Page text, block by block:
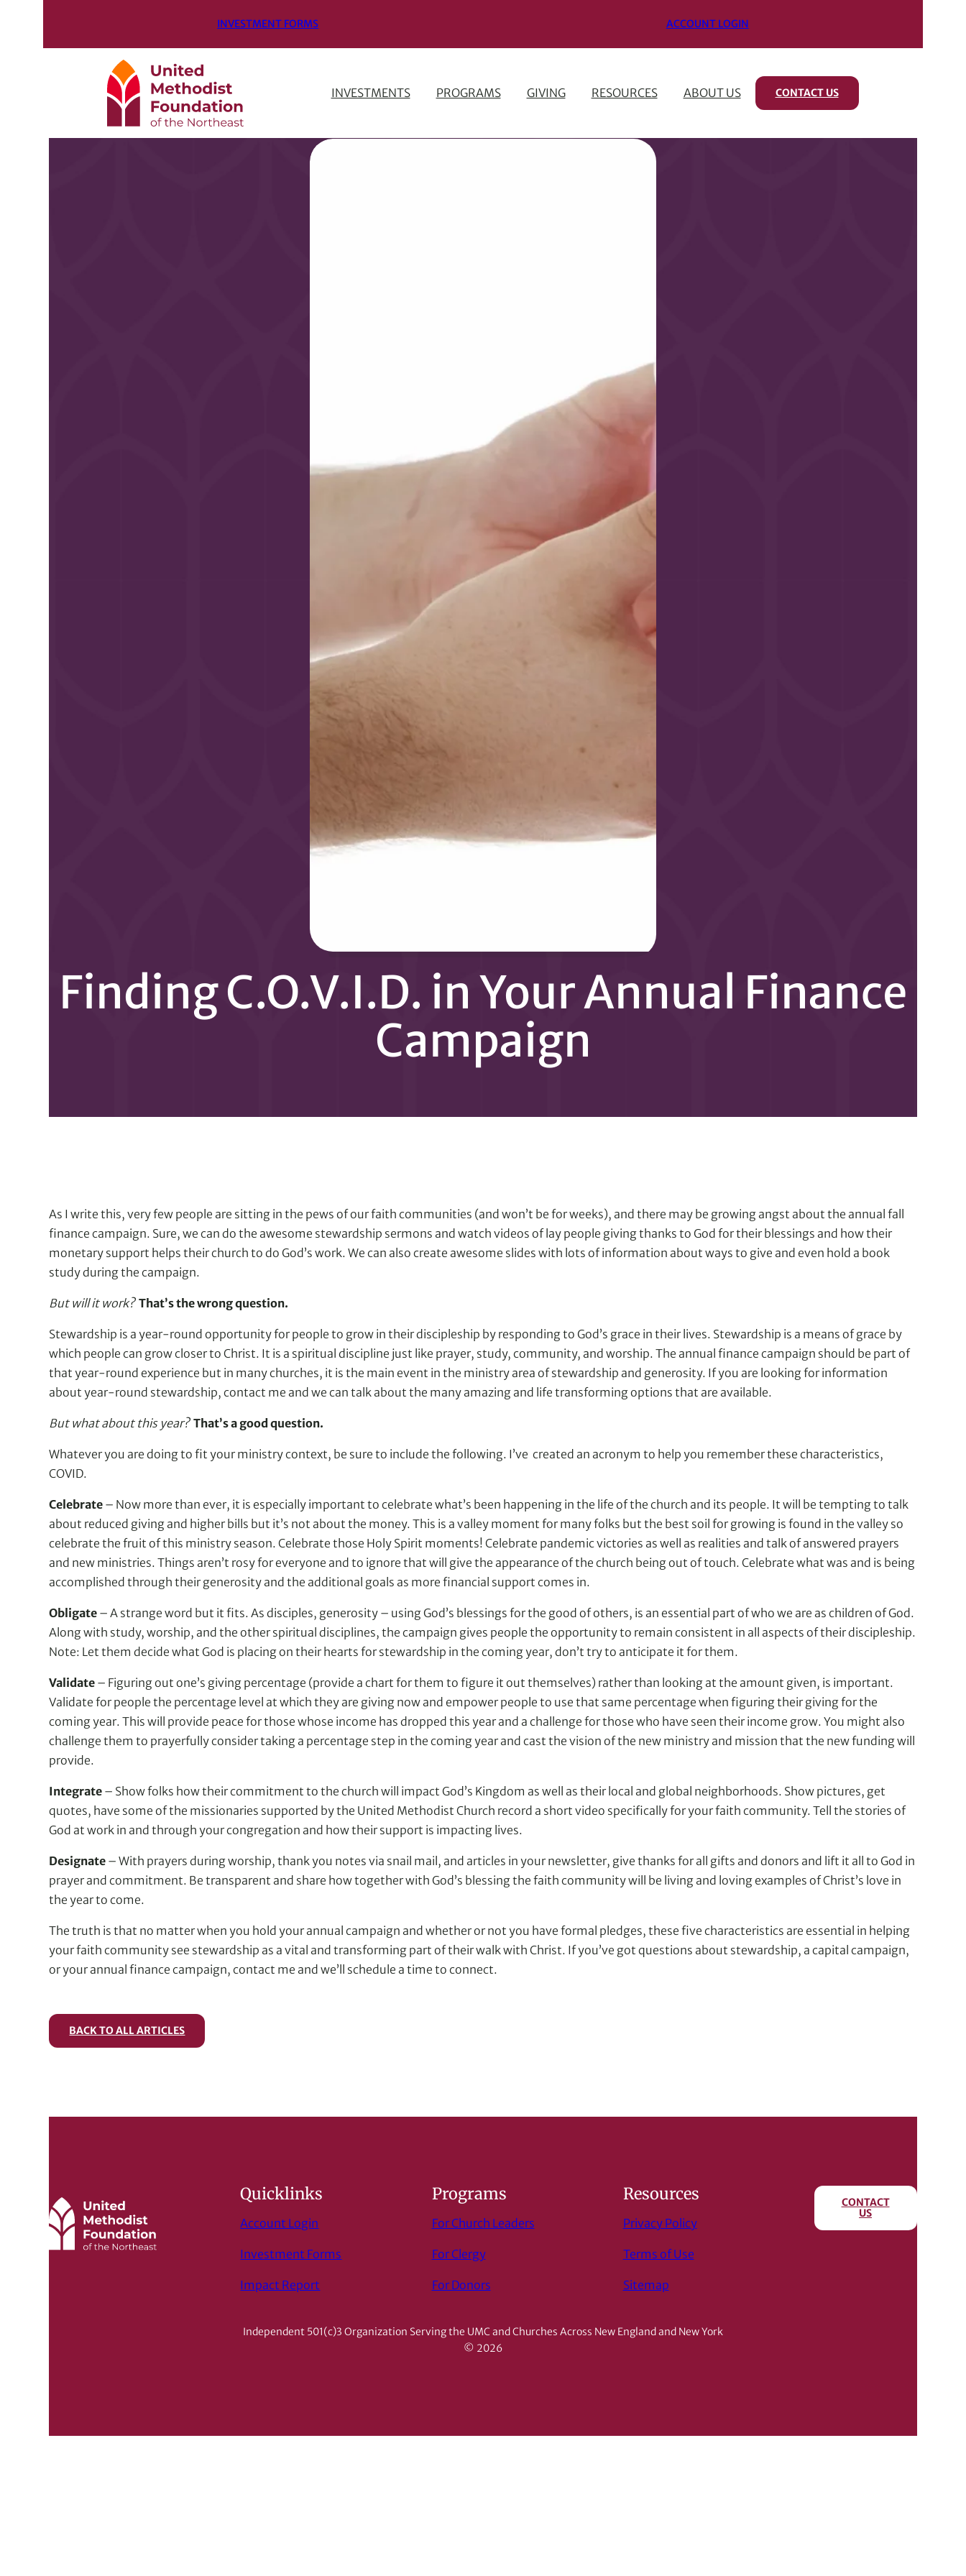
INVESTMENT FORMS ACCOUNT LOGIN
INVESTMENTS PROGRAMS GIVING RESOURCES ABOUT US CONTACT US
Finding C.O.V.I.D. in Your Annual Finance
Campaign
As I write this, very few people are sitting in the pews of our faith communities (and won’t be for weeks), and there may be growing angst about the annual fall
finance campaign. Sure, we can do the awesome stewardship sermons and watch videos of lay people giving thanks to God for their blessings and how their
monetary support helps their church to do God’s work. We can also create awesome slides with lots of information about ways to give and even hold a book
study during the campaign.
But will it work?That’s the wrong question.
Stewardship is a year-round opportunity for people to grow in their discipleship by responding to God’s grace in their lives. Stewardship is a means of grace by
which people can grow closer to Christ. It is a spiritual discipline just like prayer, study, community, and worship. The annual finance campaign should be part of
that year-round experience but in many churches, it is the main event in the ministry area of stewardship and generosity. If you are looking for information
about year-round stewardship, contact me and we can talk about the many amazing and life transforming options that are available.
But what about this year?That’s a good question.
Whatever you are doing to fit your ministry context, be sure to include the following. I’ve created an acronym to help you remember these characteristics,
COVID.
Celebrate – Now more than ever, it is especially important to celebrate what’s been happening in the life of the church and its people. It will be tempting to talk
about reduced giving and higher bills but it’s not about the money. This is a valley moment for many folks but the best soil for growing is found in the valley so
celebrate the fruit of this ministry season. Celebrate those Holy Spirit moments! Celebrate pandemic victories as well as realities and talk of answered prayers
and new ministries. Things aren’t rosy for everyone and to ignore that will give the appearance of the church being out of touch. Celebrate what was and is being
accomplished through their generosity and the additional goals as more financial support comes in.
Obligate – A strange word but it fits. As disciples, generosity – using God’s blessings for the good of others, is an essential part of who we are as children of God.
Along with study, worship, and the other spiritual disciplines, the campaign gives people the opportunity to remain consistent in all aspects of their discipleship.
Note: Let them decide what God is placing on their hearts for stewardship in the coming year, don’t try to anticipate it for them.
Validate – Figuring out one’s giving percentage (provide a chart for them to figure it out themselves) rather than looking at the amount given, is important.
Validate for people the percentage level at which they are giving now and empower people to use that same percentage when figuring their giving for the
coming year. This will provide peace for those whose income has dropped this year and a challenge for those who have seen their income grow. You might also
challenge them to prayerfully consider taking a percentage step in the coming year and cast the vision of the new ministry and mission that the new funding will
provide.
Integrate – Show folks how their commitment to the church will impact God’s Kingdom as well as their local and global neighborhoods. Show pictures, get
quotes, have some of the missionaries supported by the United Methodist Church record a short video specifically for your faith community. Tell the stories of
God at work in and through your congregation and how their support is impacting lives.
Designate – With prayers during worship, thank you notes via snail mail, and articles in your newsletter, give thanks for all gifts and donors and lift it all to God in
prayer and commitment. Be transparent and share how together with God’s blessing the faith community will be living and loving examples of Christ’s love in
the year to come.
The truth is that no matter when you hold your annual campaign and whether or not you have formal pledges, these five characteristics are essential in helping
your faith community see stewardship as a vital and transforming part of their walk with Christ. If you’ve got questions about stewardship, a capital campaign,
or your annual finance campaign, contact me and we’ll schedule a time to connect.
BACK TO ALL ARTICLES
Quicklinks
Account Login
Investment Forms
Impact Report
Programs
For Church Leaders
For Clergy
For Donors
Resources
Privacy Policy
Terms of Use
Sitemap
CONTACT
US
Independent 501(c)3 Organization Serving the UMC and Churches Across New England and New York
© 2026